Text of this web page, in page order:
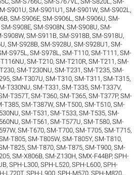
S901U,SM-S901U1 ,SM-S901W,SM-S902L ,
,SM-S906E,SM-S906L ,SM-S906U,SM-
SM-S908E,SM-S908N,SM-S908U,SM-
S908W,SM-S911B,SM-S918B,SM-S918U,
,SM-S928B,SM-S928U,SM-S928U1 ,SM-
S975L ,SM-S978L ,SM-T110,SM-T111 ,SM-
,SM-T210,SM-T210R,SM-T211 ,SM-
,SM-T230NU,SM-T231 ,SM-T235,SM-
,SM-T307U,SM-T310,SM-T311 ,SM-T315,
T330NU,SM-T331 ,SM-T335,SM-T337V,
T357T,SM-T360,SM-T365,SM-T377P,SM-
T385,SM-T387W,SM-T500,SM-T510,SM-
,SM-T531 ,SM-T533,SM-T535,SM-
,SM-T561 ,SM-T577U,SM-T580,SM-
,SM-T670,SM-T700,SM-T705,SM-T715,
T805,SM-T805W,SM-T805Y,SM-T810,
T825,SM-T870,SM-T875,SM-T900,SM-
,SM-X806B,SM-Z130H,SMX-F44BP,SPH-
,SPH-L300,SPH-L520,SPH-L600,SPH-
L720T,SPH-L900,SPH-M570,SPH-M820,